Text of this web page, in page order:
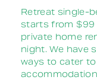
Retreat single-
starts from $99
private home
night. We have
ways to cater